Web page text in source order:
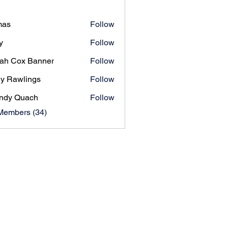
Follow
Follow
Cox Banner
Follow
Rawlings
Follow
Quach
Follow
(34)